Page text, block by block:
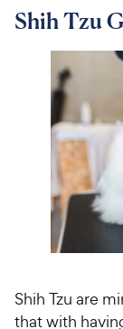
Shih Tzu
Shih Tzu are
that with